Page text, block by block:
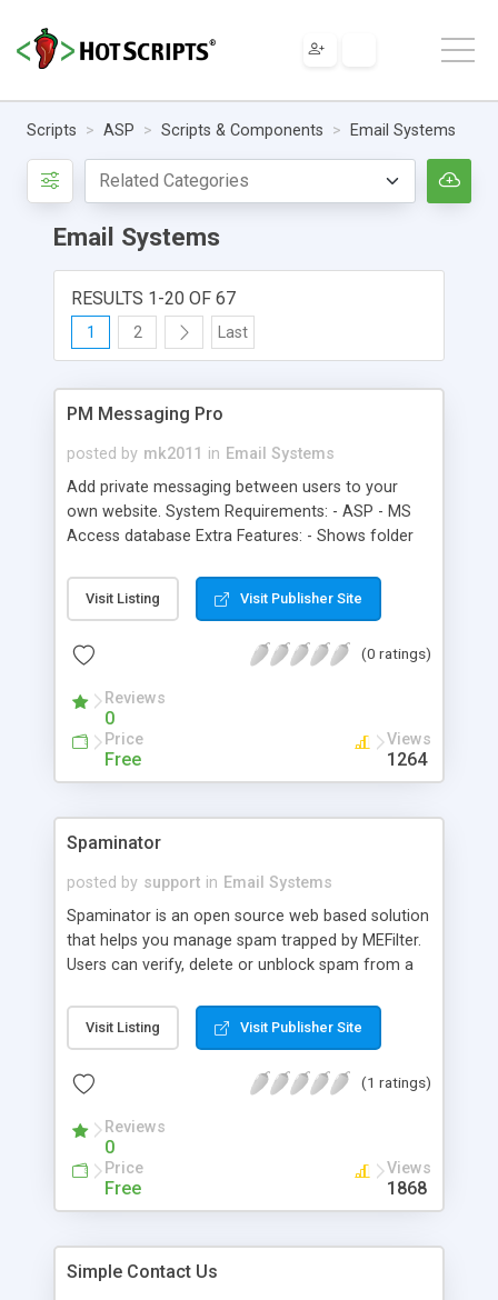
Scripts ASP Scripts & Components Email Systems
Email Systems
RESULTS 1-20 OF 67
1 2 Last
PM Messaging Pro
posted by mk2011 in Email Systems
Add private messaging between users to your
own website. System Requirements: - ASP - MS
Access database Extra Features: - Shows folder
feature - Sort messages by date/subject - Block
member feature - True WYSIWYG editor option -
Automatic removal of deleted messages after 30
Visit Listing Visit Publisher Site
(0 ratings)
Reviews
0
Price
Free
Views
1264
Spaminator
posted by support in Email Systems
Spaminator is an open source web based solution
that helps you manage spam trapped by MEFilter.
Users can verify, delete or unblock spam from a
and black lists of e-mail addresses. Manage Spam
the right way. You have full access to the
code for custom installations.
Visit Listing Visit Publisher Site
(1 ratings)
Reviews
0
Price
Free
Views
1868
Simple Contact Us